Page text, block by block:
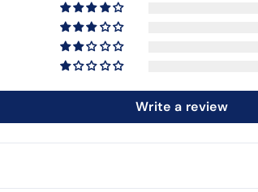
Write a review